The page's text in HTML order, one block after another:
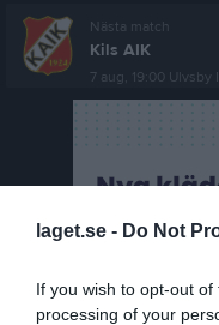
laget.se - Do Not
If you wish to opt-out
processing of your
Nästa match
Kils AIK
7 aug, 19:00 Ulvsby